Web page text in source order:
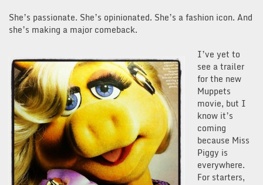
Trending?
She’s passionate. She’s opinionated. She’s a fashion icon. And
she’s making a major comeback.
I’ve yet to
see a trailer
for the new
Muppets
movie, but I
know it’s
coming
because Miss
Piggy is
everywhere.
For starters,